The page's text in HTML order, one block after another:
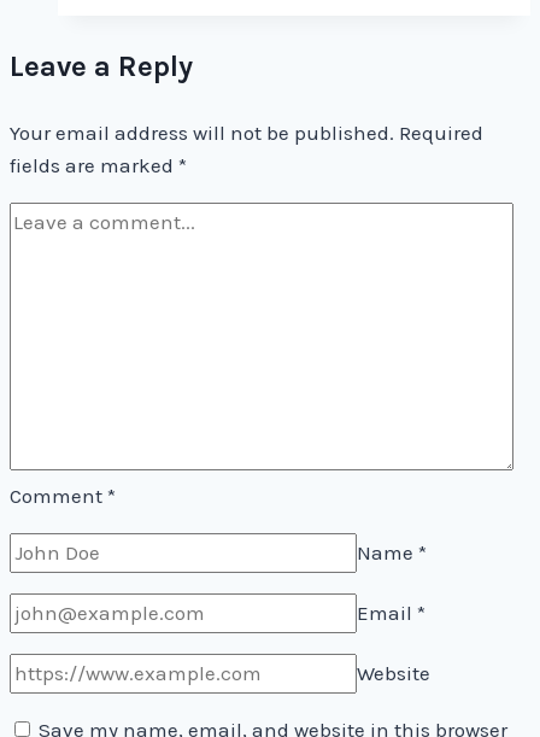
(But
Still
Good)
Leave a Reply
Your email address will not be published. Required
fields are marked *
Comment *
Name *
Email *
Website
Save my name, email, and website in this browser